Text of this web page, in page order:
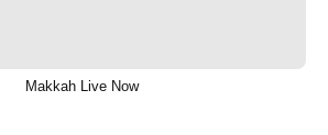
Makkah Live Now